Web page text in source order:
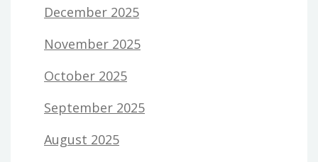
December 2025
November 2025
October 2025
September 2025
August 2025